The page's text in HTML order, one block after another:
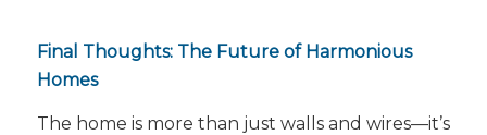
Final Thoughts: The Future of Harmonious
Homes
The home is more than just walls and wires—it’s